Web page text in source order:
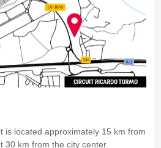
is located approximately 15 km from
30 km from the city center.